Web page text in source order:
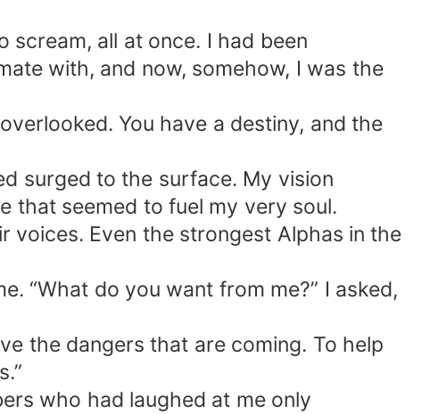
all at once. I had been
with, and now, somehow, I was the
You have a destiny, and the
surged to the surface. My vision
that seemed to fuel my very soul.
voices. Even the strongest Alphas in the
“What do you want from me?” I asked,
the dangers that are coming. To help
who had laughed at me only